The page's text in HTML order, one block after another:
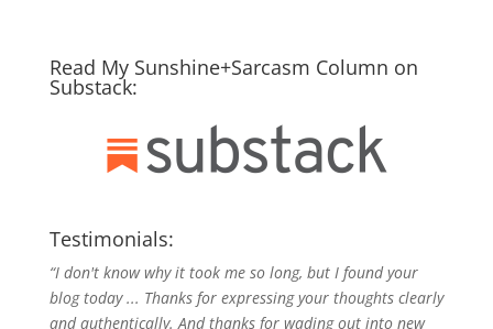
Read My Sunshine+Sarcasm Column on
Substack:
Testimonials:
“I don't know why it took me so long, but I found your
blog today ... Thanks for expressing your thoughts clearly
and authentically. And thanks for wading out into new